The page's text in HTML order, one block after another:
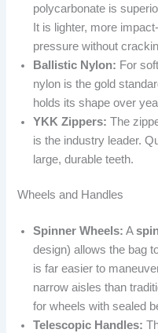
polycarbonate is
It is lighter, more
pressure without
Ballistic Nylon: For
nylon is the gold
holds its shape over
YKK Zippers: The
is the industry leader.
large, durable teeth.
Wheels and Handles
Spinner Wheels: A
design) allows the bag
is far easier to
narrow aisles than
for wheels with sealed
Telescopic Handles: